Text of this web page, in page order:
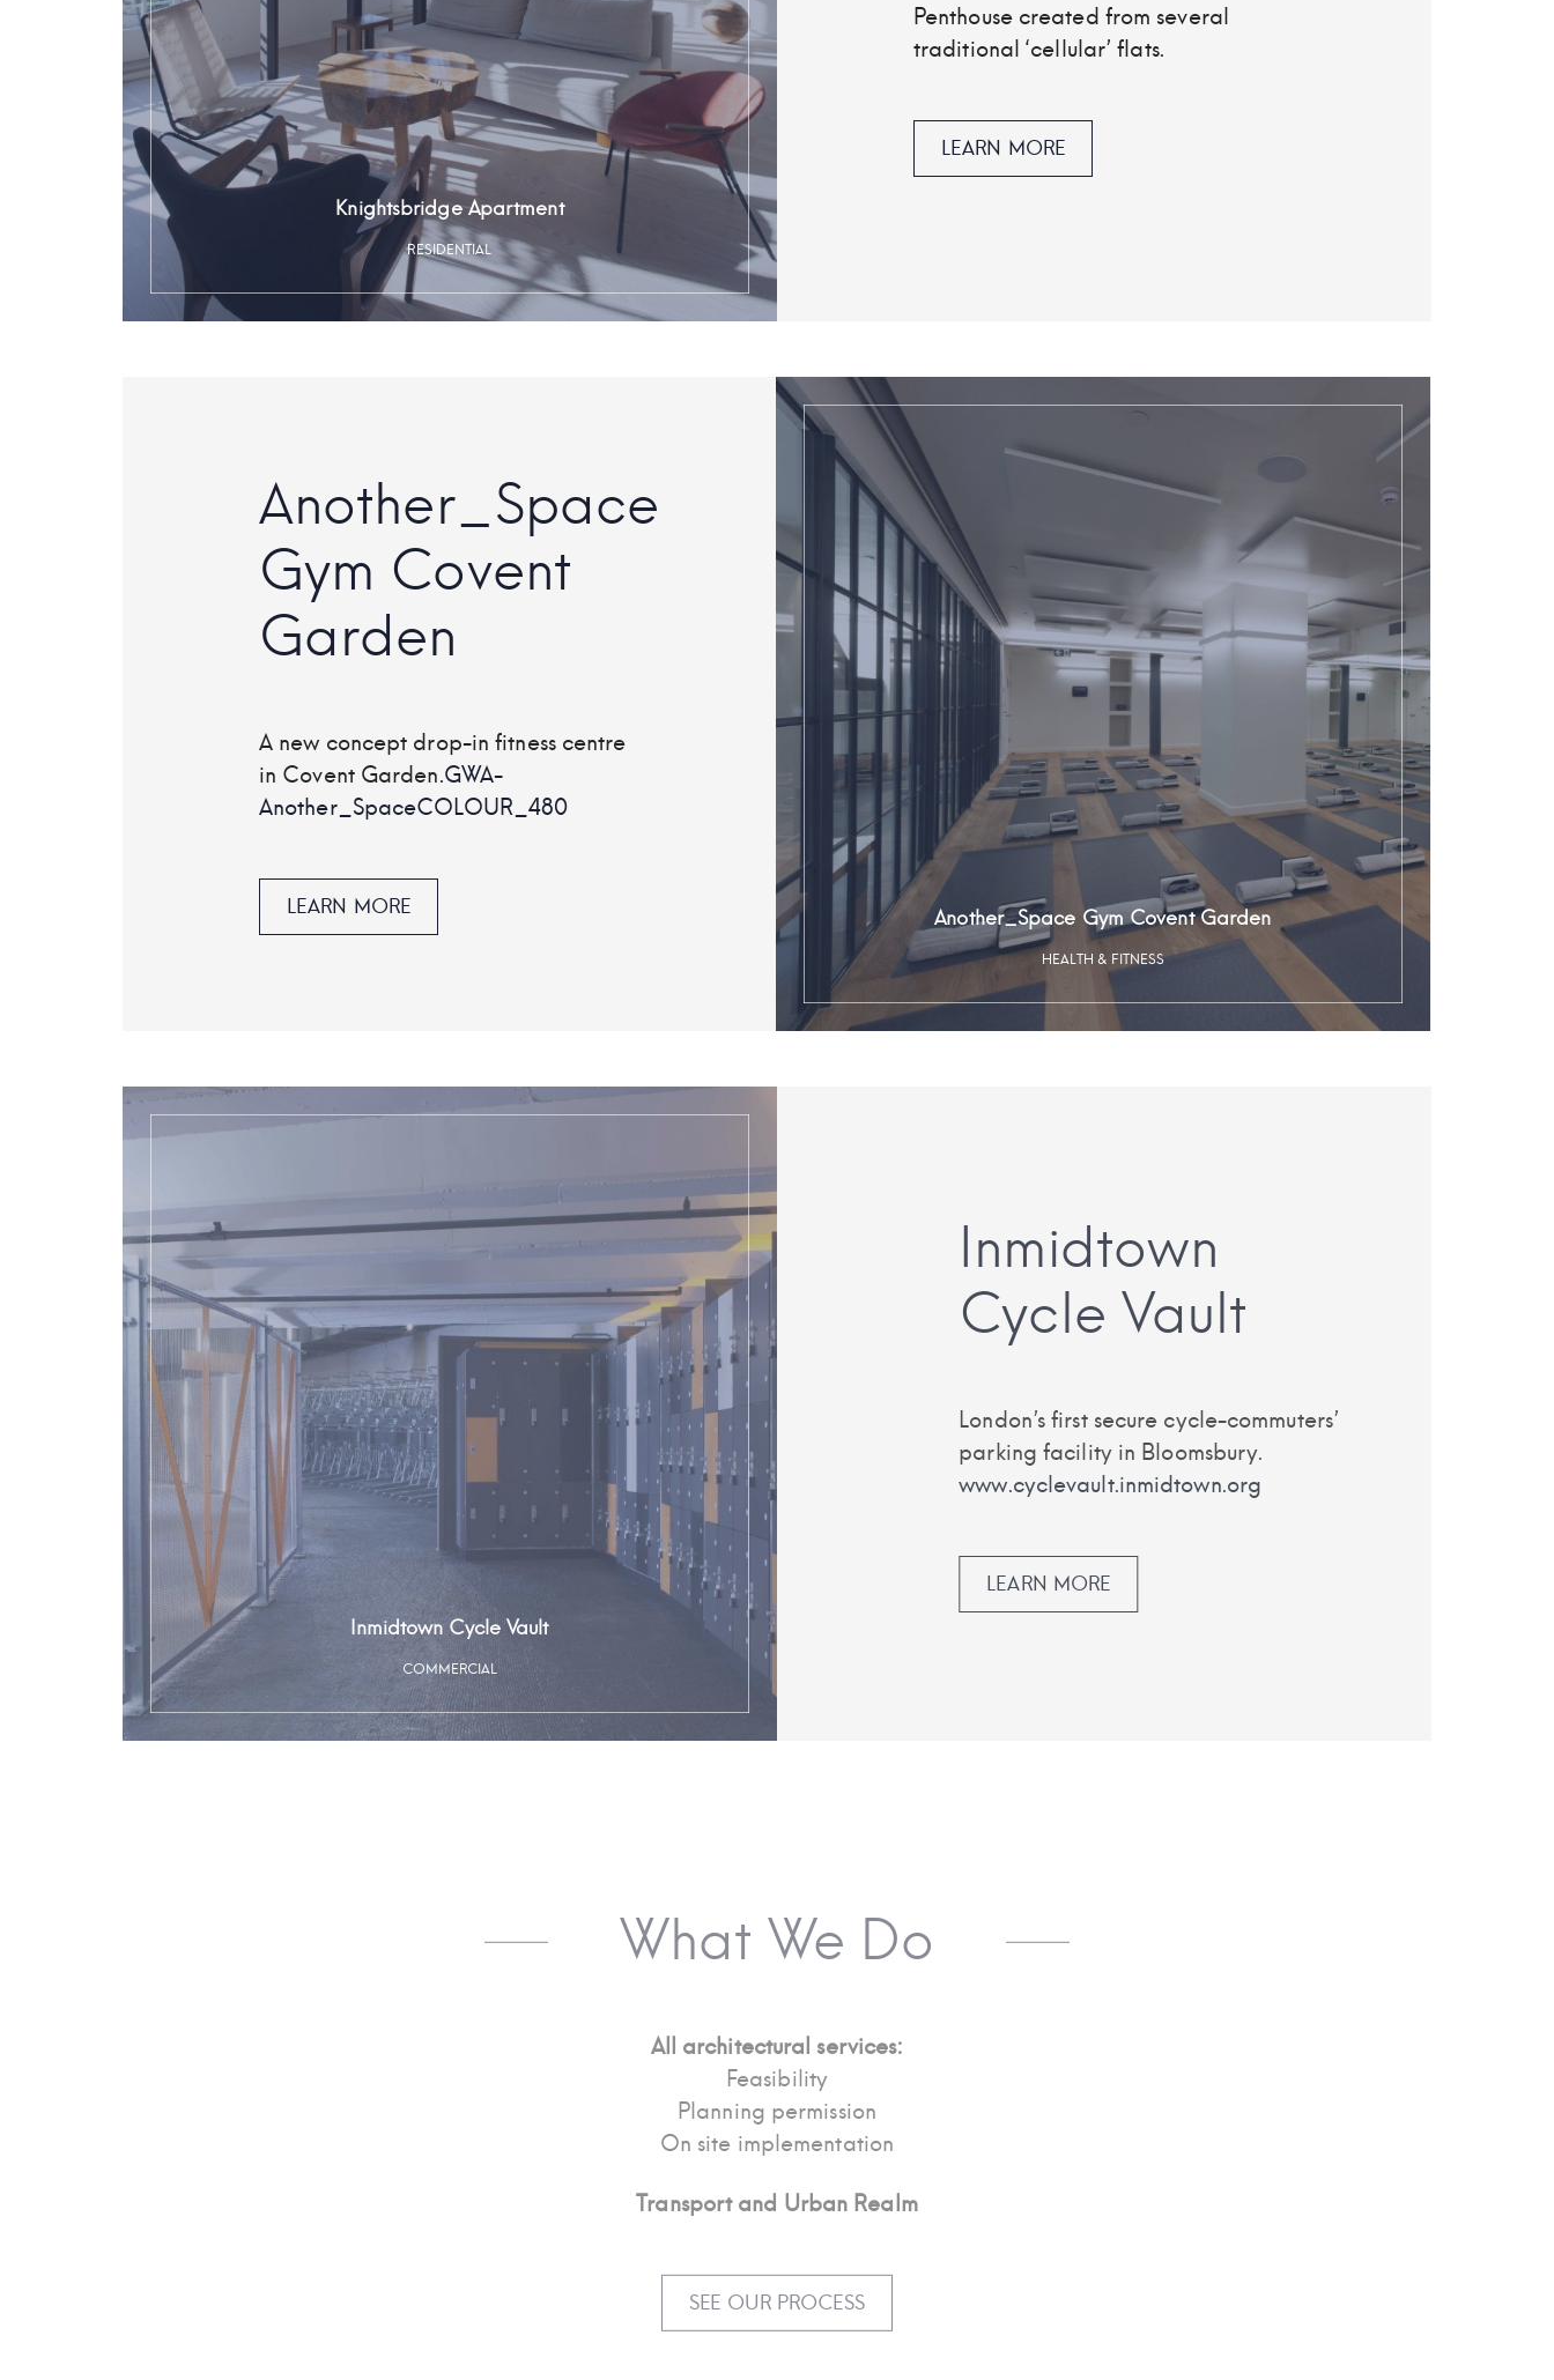
Knightsbridge Apartment
RESIDENTIAL
Penthouse created from several
traditional ‘cellular’ flats.
LEARN MORE
Another_Space Gym Covent Garden
HEALTH & FITNESS
Another_Space
Gym Covent
Garden
A new concept drop-in fitness centre
in Covent Garden.GWA-
Another_SpaceCOLOUR_480
LEARN MORE
Inmidtown Cycle Vault
COMMERCIAL
Inmidtown
Cycle Vault
London’s first secure cycle-commuters’
parking facility in Bloomsbury.
www.cyclevault.inmidtown.org
LEARN MORE
What We Do
All architectural services:
Feasibility
Planning permission
On site implementation
Transport and Urban Realm
SEE OUR PROCESS